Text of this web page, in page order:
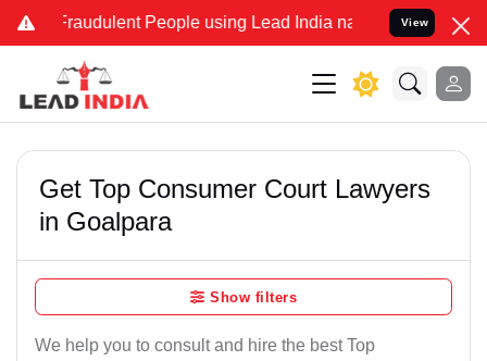
Fraudulent People using Lead India name to Resolve your
View
Get Top Consumer Court Lawyers
in Goalpara
Show filters
We help you to consult and hire the best Top